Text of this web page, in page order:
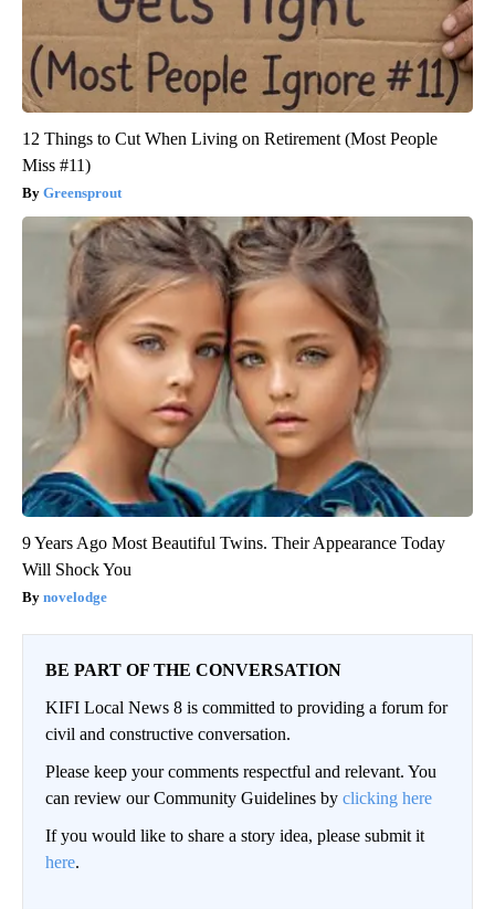
12 Things to Cut When Living on Retirement (Most People
Miss #11)
Greensprout
9 Years Ago Most Beautiful Twins. Their Appearance Today
Will Shock You
novelodge
BE PART OF THE CONVERSATION
KIFI Local News 8 is committed to providing a forum for
civil and constructive conversation.
Please keep your comments respectful and relevant. You
can review our Community Guidelines by clicking here
If you would like to share a story idea, please submit it
here.